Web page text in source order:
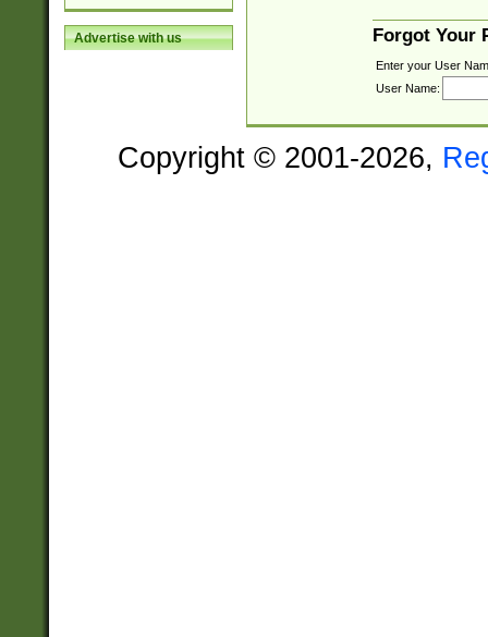
Advertise with us Forgot Your
Enter your User
User Name:
Copyright © 2001-2026,